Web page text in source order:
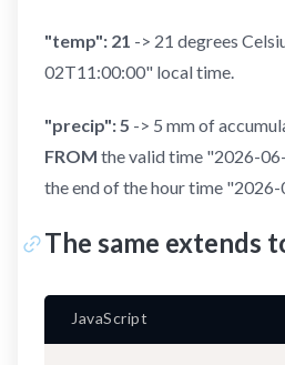
"temp": 21 -> 21 degrees
02T11:00:00" local time.
"precip": 5 -> 5 mm of
FROM the valid time "2026-
the end of the hour time
The same extends
JavaScript